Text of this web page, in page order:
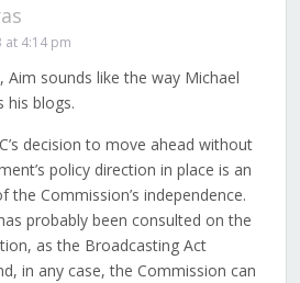
at 4:14 pm
Aim sounds like the way Michael
his blogs.
decision to move ahead without
policy direction in place is an
the Commission’s independence.
probably been consulted on the
as the Broadcasting Act
in any case, the Commission can